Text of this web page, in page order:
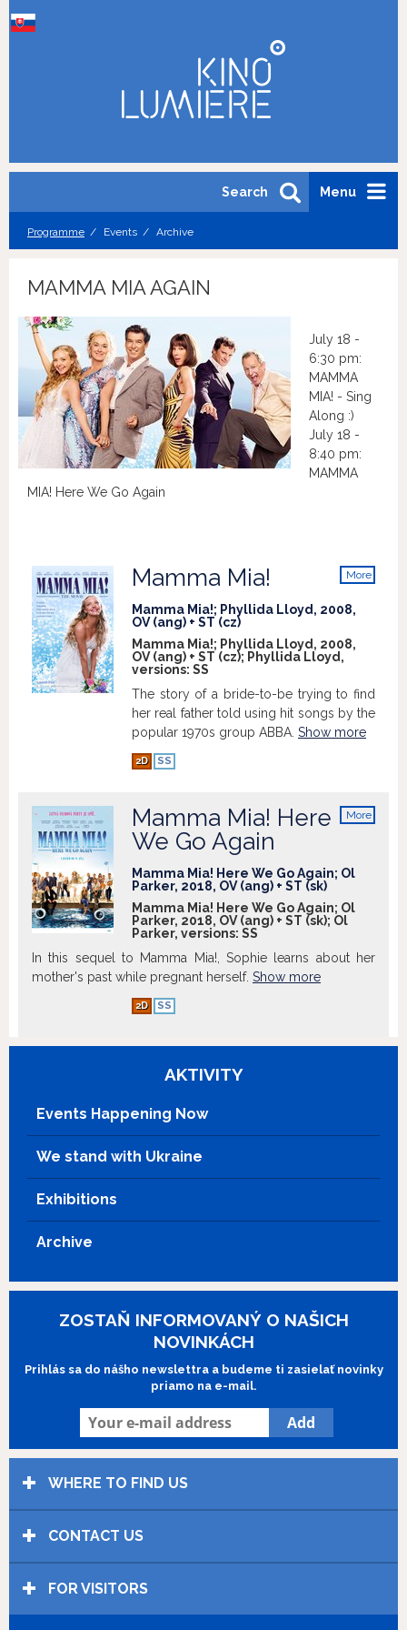
Menu
Search
Programme Events Archive
MAMMA MIA AGAIN
July 18 -
6:30 pm:
MAMMA
MIA! - Sing
Along :)
July 18 -
8:40 pm:
MAMMA
MIA! Here We Go Again
More
Mamma Mia!
Mamma Mia!; Phyllida Lloyd, 2008,
OV (ang) + ST (cz)
Mamma Mia!; Phyllida Lloyd, 2008,
OV (ang) + ST (cz); Phyllida Lloyd,
versions: SS
The story of a bride-to-be trying to find
her real father told using hit songs by the
popular 1970s group ABBA. Show more
2D SS
More
Mamma Mia! Here
We Go Again
Mamma Mia! Here We Go Again; Ol
Parker, 2018, OV (ang) + ST (sk)
Mamma Mia! Here We Go Again; Ol
Parker, 2018, OV (ang) + ST (sk); Ol
Parker, versions: SS
In this sequel to Mamma Mia!, Sophie learns about her
mother's past while pregnant herself. Show more
2D SS
AKTIVITY
Events Happening Now
We stand with Ukraine
Exhibitions
Archive
ZOSTAŇ INFORMOVANÝ O NAŠICH
NOVINKÁCH
Prihlás sa do nášho newslettra a budeme ti zasielať novinky
priamo na e-mail.
WHERE TO FIND US
CONTACT US
FOR VISITORS